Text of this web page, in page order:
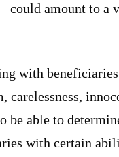
could amount to a
with
carelessness,
be able to
with certain